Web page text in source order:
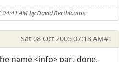
04:41 AM by David Berthiaume
Sat 08 Oct 2005 07:18 AM#1
name <info> part done,